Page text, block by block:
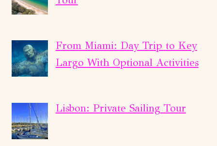
From Miami: Day Trip to Key
Largo With Optional Activities
Lisbon: Private Sailing Tour